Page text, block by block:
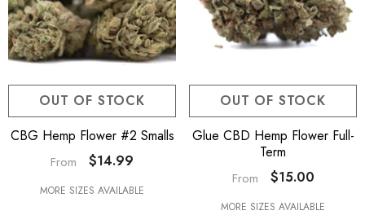
OUT OF STOCK
CBG Hemp Flower #2 Smalls
From $14.99
MORE SIZES AVAILABLE
OUT OF STOCK
Glue CBD Hemp Flower Full-
Term
From $15.00
MORE SIZES AVAILABLE